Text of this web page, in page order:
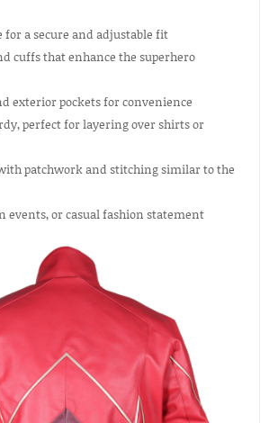
for a secure and adjustable fit
cuffs that enhance the superhero
exterior pockets for convenience
perfect for layering over shirts or
patchwork and stitching similar to the
events, or casual fashion statement